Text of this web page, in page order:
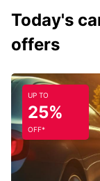
Today's
offers
UP TO
25%
OFF*